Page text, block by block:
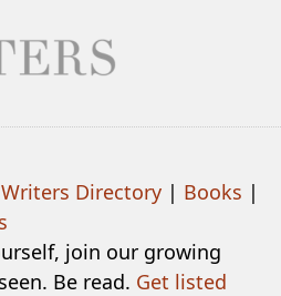
Writers Directory | Books |
join our growing
Be read. Get listed